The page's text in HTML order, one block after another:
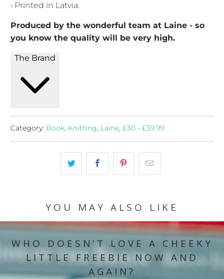
• Printed in Latvia.
Produced by the wonderful team at Laine - so
you know the quality will be very high.
The Brand
Category: Book, Knitting, Laine,£30 - £39.99
YOU MAY ALSO LIKE
WHO DOESN'T LOVE A CHEEKY
LITTLE FREEBIE NOW AND
AGAIN?